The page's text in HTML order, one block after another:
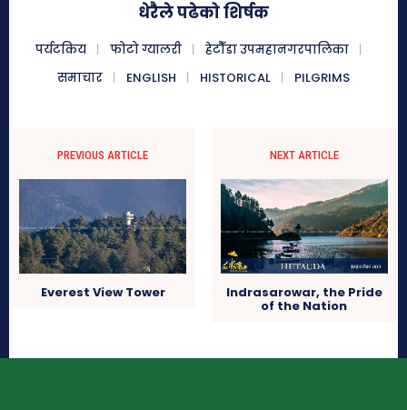
ऐतिहासिक मकवानपुरगढी दरबार (
हेटौंडाबाट १७ कि.मि. पूर्व )
धेरैले पढेको शिर्षक
पर्यटकिय फोटो ग्यालरी
हेटौँडा उपमहानगरपालिका
समाचार
ENGLISH HISTORICAL PILGRIMS
PREVIOUS ARTICLE
Everest View Tower
NEXT ARTICLE
Indrasarowar, the Pride
of the Nation